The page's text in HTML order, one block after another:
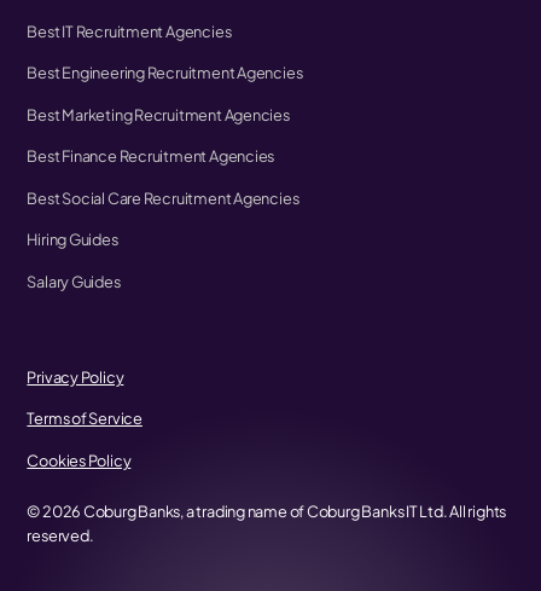
Best IT Recruitment Agencies
Best Engineering Recruitment Agencies
Best Marketing Recruitment Agencies
Best Finance Recruitment Agencies
Best Social Care Recruitment Agencies
Hiring Guides
Salary Guides
©2026Coburg Banks, a trading name of Coburg Banks IT Ltd. All rights
reserved.
Privacy Policy
Terms of Service
Cookies Policy